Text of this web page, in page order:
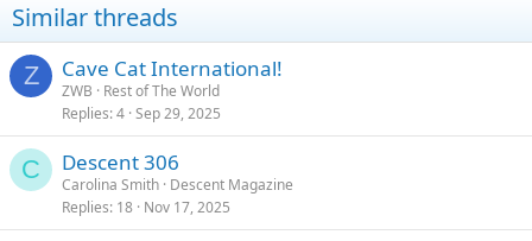
Similar threads
Z Cave Cat International!
ZWB
Rest of The World
Replies 4 Sep 29, 2025
C Descent 306
Carolina Smith Descent Magazine
Replies 18 Nov 17, 2025